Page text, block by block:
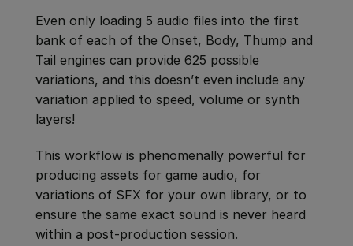
Even only loading 5 audio files into the first
bank of each of the Onset, Body, Thump and
Tail engines can provide 625 possible
variations, and this doesn’t even include any
variation applied to speed, volume or synth
layers!
This workflow is phenomenally powerful for
producing assets for game audio, for
variations of SFX for your own library, or to
ensure the same exact sound is never heard
within a post-production session.